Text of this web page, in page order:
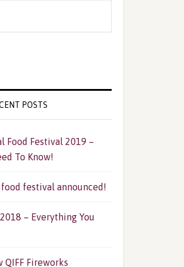
POSTS
Food Festival 2019 –
To Know!
food festival announced!
– Everything You
QIFF Fireworks